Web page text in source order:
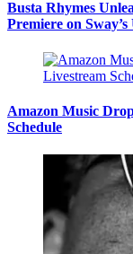
Busta Rhymes
Premiere on Sway’s
Amazon Music
Schedule